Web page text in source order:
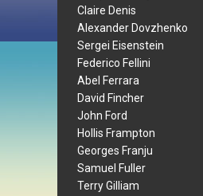
Claire Denis
Alexander Dovzhenko
Sergei Eisenstein
Federico Fellini
Abel Ferrara
David Fincher
John Ford
Hollis Frampton
Georges Franju
Samuel Fuller
Terry Gilliam